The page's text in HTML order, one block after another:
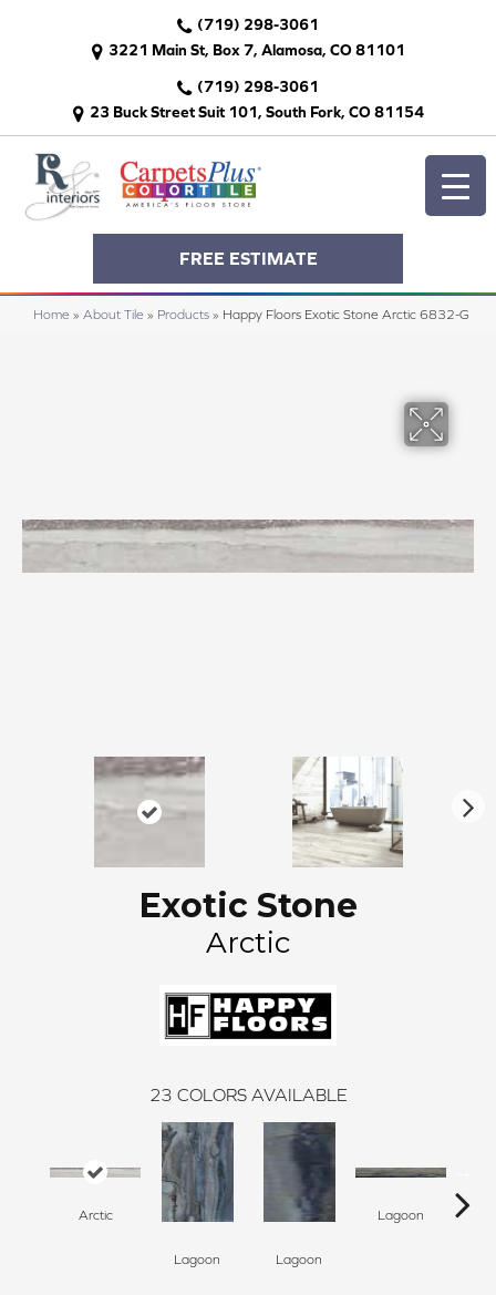
(719) 298-3061
3221 Main St, Box 7, Alamosa, CO 81101
(719) 298-3061
23 Buck Street Suit 101, South Fork, CO 81154
FREE ESTIMATE
Home » About Tile » Products » Happy Floors Exotic Stone Arctic 6832-G
Exotic Stone
Arctic
23 COLORS AVAILABLE
Arctic
Lagoon Lagoon
Lagoon